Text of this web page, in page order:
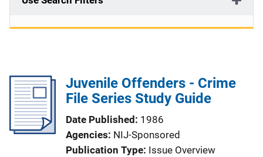
Juvenile Offenders - Crime
File Series Study Guide
Date Published
1986
Agencies NIJ-Sponsored
Publication Type Issue Overview